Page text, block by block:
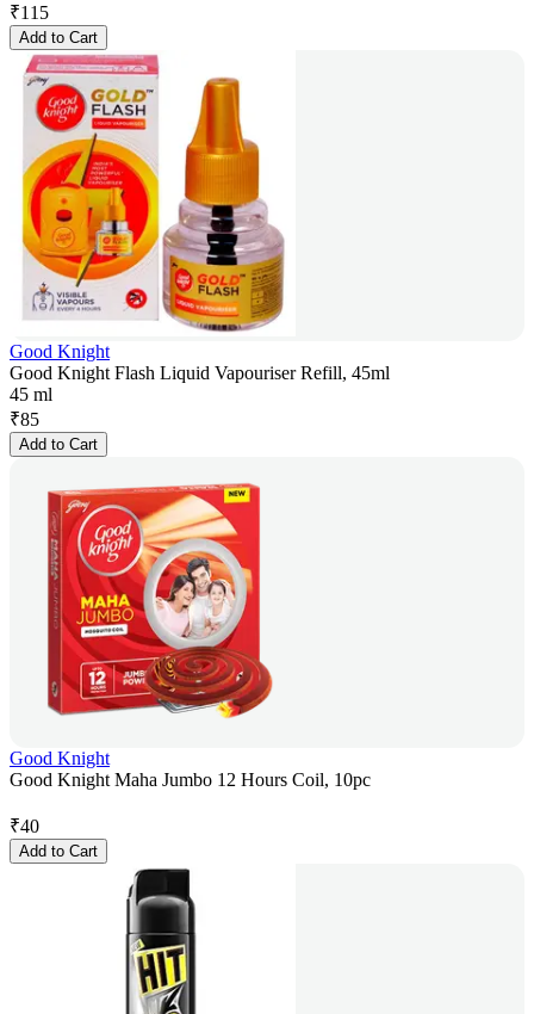
₹115
Add to Cart
Good Knight
Good Knight Flash Liquid Vapouriser Refill, 45ml
45 ml
₹85
Add to Cart
Good Knight
Good Knight Maha Jumbo 12 Hours Coil, 10pc
₹40
Add to Cart